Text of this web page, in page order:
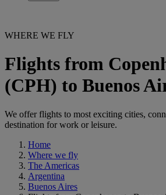
WHERE WE FLY
Flights from
(CPH) to Buenos
We offer flights to most exciting cities,
destination for work or leisure.
Home
Where we fly
The Americas
Argentina
Buenos Aires